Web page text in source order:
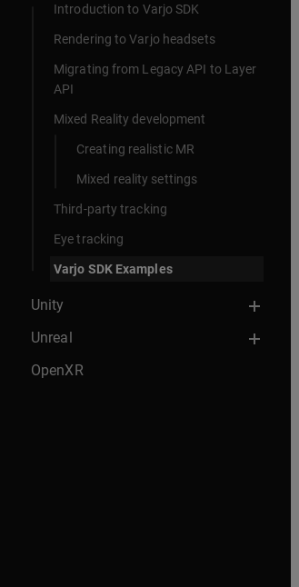
Introduction to Varjo SDK
Rendering to Varjo headsets
Migrating from Legacy API to Layer
API
Mixed Reality development
Creating realistic MR
Mixed reality settings
Third-party tracking
Eye tracking
Varjo SDK Examples
Unity
Unreal
OpenXR